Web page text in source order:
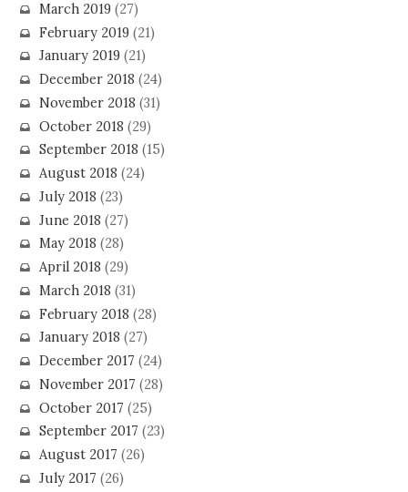
March 2019(27)
February 2019(21)
January 2019(21)
December 2018 (24)
November 2018 (31)
October 2018 (29)
September 2018 (15)
August 2018 (24)
July 2018 (23)
June 2018 (27)
May 2018 (28)
April 2018 (29)
March 2018 (31)
February 2018 (28)
January 2018 (27)
December 2017 (24)
November 2017 (28)
October 2017 (25)
September 2017 (23)
August 2017 (26)
July 2017 (26)